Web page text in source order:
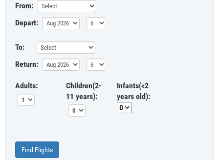
From:
Depart:
To:
Return:
Adults:
Children(2-
11 years):
Infants(<2
years old):
Find Flights